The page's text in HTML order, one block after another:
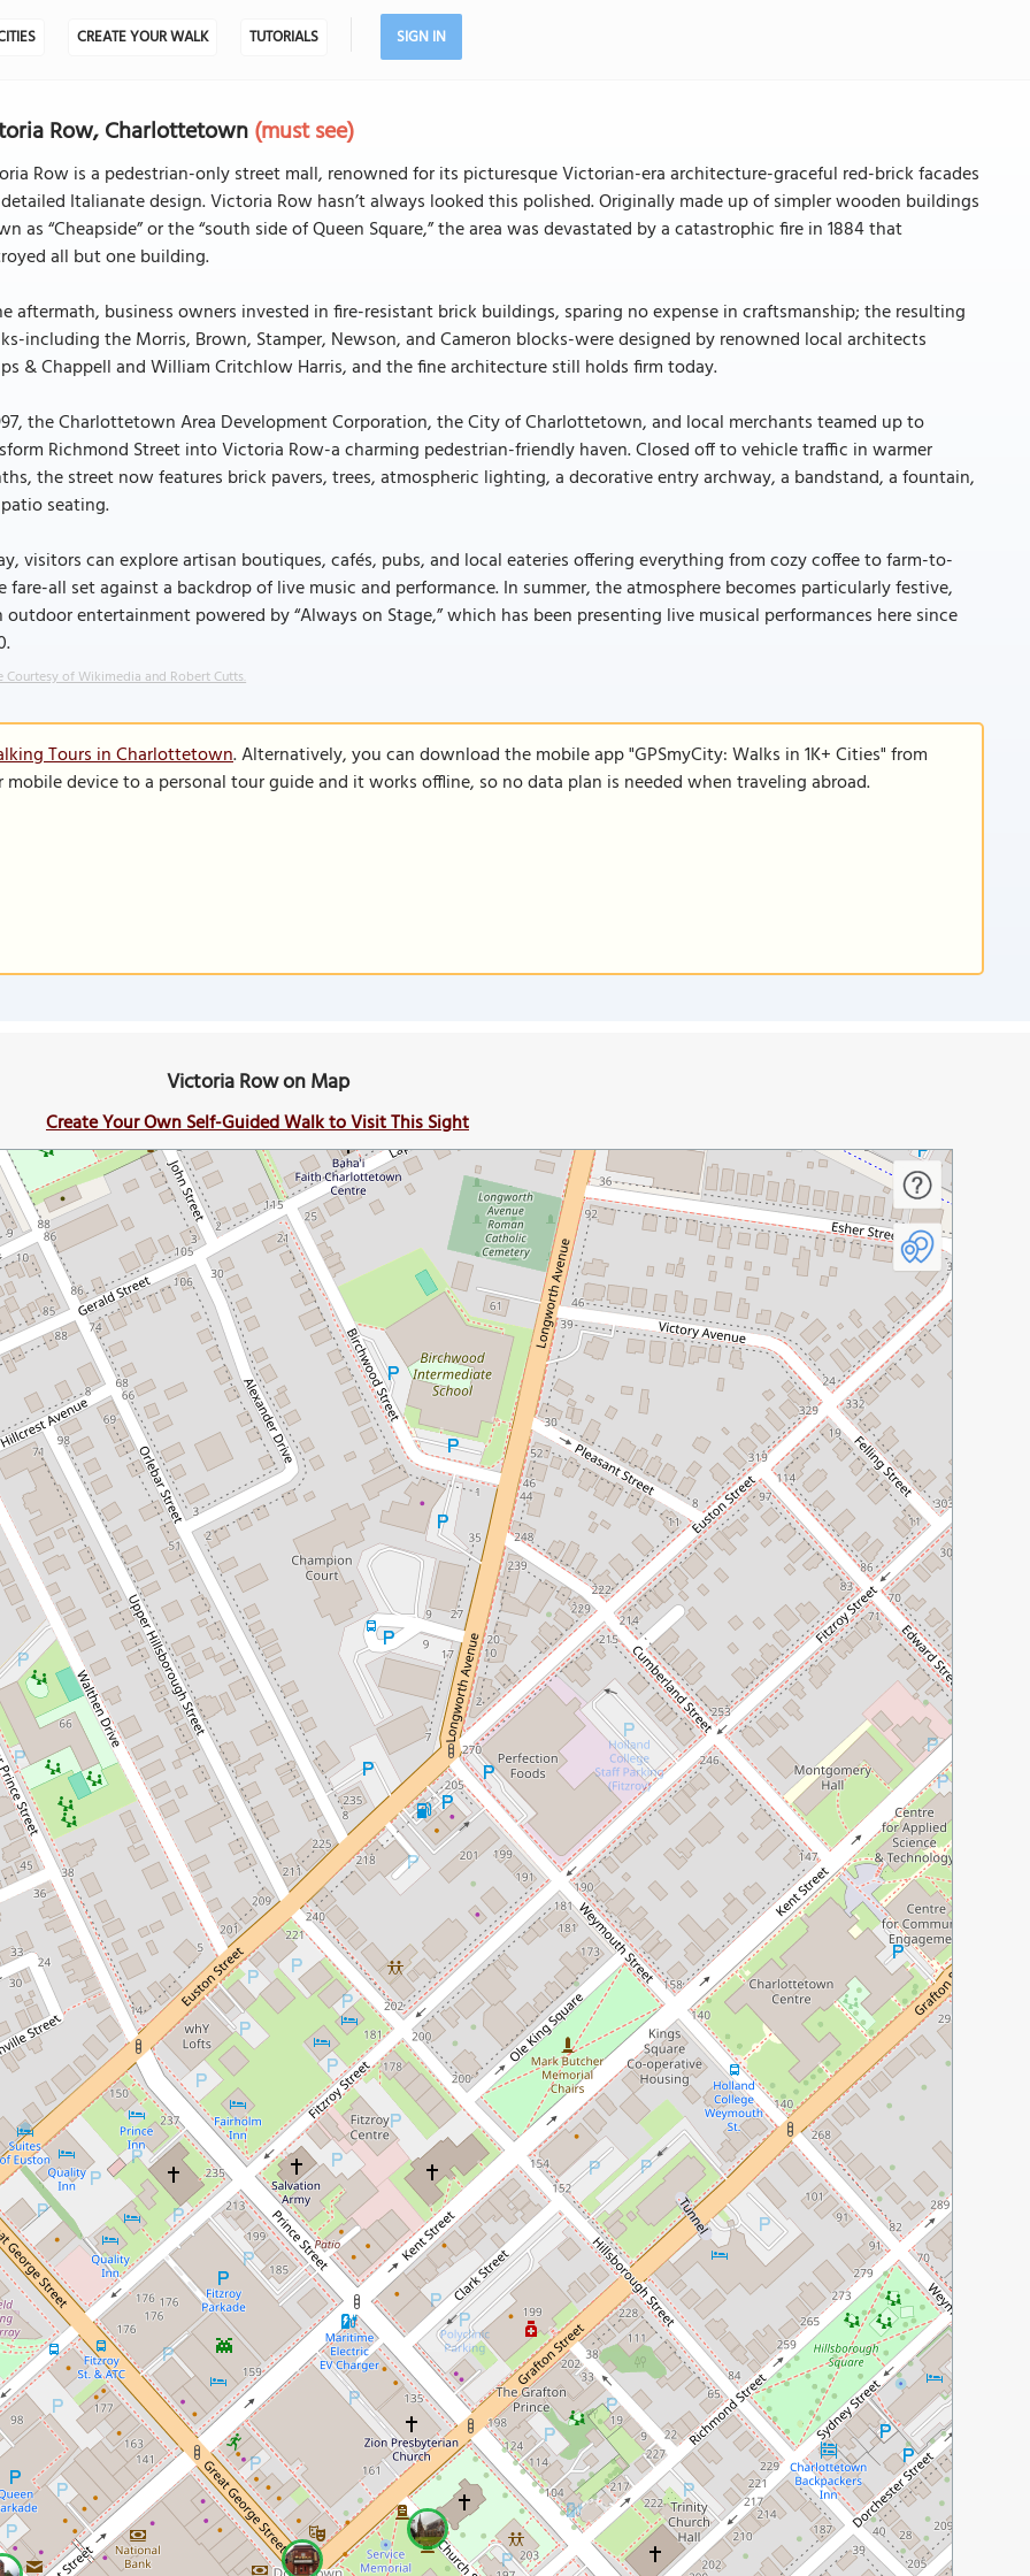
CREATE YOUR WALK TUTORIALS SIGN IN
Row, Charlottetown(must see)
Row is a pedestrian-only street mall, renowned for its picturesque Victorian-era architecture-graceful red-brick facades
Italianate design. Victoria Row hasn’t always looked this polished. Originally made up of simpler wooden buildings
as “Cheapside” or the “south side of Queen Square,” the area was devastated by a catastrophic fire in 1884 that
all but one building.
aftermath, business owners invested in fire-resistant brick buildings, sparing no expense in craftsmanship; the resulting
including the Morris, Brown, Stamper, Newson, and Cameron blocks-were designed by renowned local architects
& Chappell and William Critchlow Harris, and the fine architecture still holds firm today.
the Charlottetown Area Development Corporation, the City of Charlottetown, and local merchants teamed up to
Richmond Street into Victoria Row-a charming pedestrian-friendly haven. Closed off to vehicle traffic in warmer
the street now features brick pavers, trees, atmospheric lighting, a decorative entry archway, a bandstand, a fountain,
seating.
visitors can explore artisan boutiques, cafés, pubs, and local eateries offering everything from cozy coffee to farm-to-
fare-all set against a backdrop of live music and performance. In summer, the atmosphere becomes particularly festive,
entertainment powered by “Always on Stage,” which has been presenting live musical performances here since
Courtesy of Wikimedia and Robert Cutts.
Tours in Charlottetown. Alternatively, you can download the mobile app "GPSmyCity: Walks in 1K+ Cities" from
mobile device to a personal tour guide and it works offline, so no data plan is needed when traveling abroad.
Victoria Row on Map
Create Your Own Self-Guided Walk to Visit This Sight